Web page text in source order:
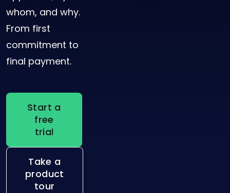
whom, and why.
From first
commitment to
final payment.
Start a
free
trial
Take a
product
tour